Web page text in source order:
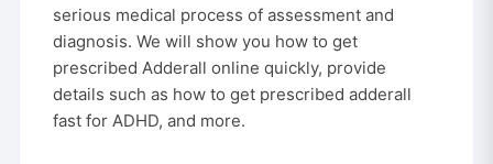
serious medical process of assessment and
diagnosis. We will show you how to get
prescribed Adderall online quickly, provide
details such as how to get prescribed adderall
fast for ADHD, and more.